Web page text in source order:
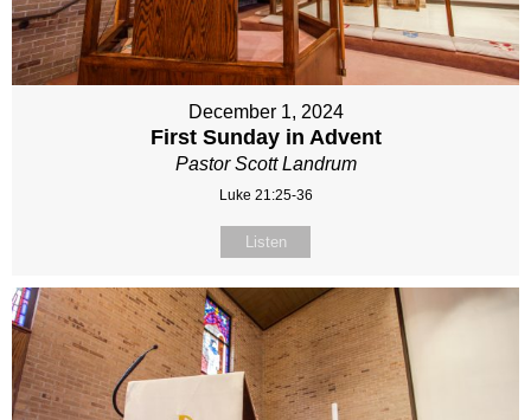
December 1, 2024
First Sunday in Advent
Pastor Scott Landrum
Luke 21:25-36
Listen